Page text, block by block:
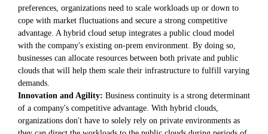
preferences, organizations need to scale workloads up or down to
cope with market fluctuations and secure a strong competitive
advantage. A hybrid cloud setup integrates a public cloud model
with the company's existing on-prem environment. By doing so,
businesses can allocate resources between both private and public
clouds that will help them scale their infrastructure to fulfill varying
demands.
Innovation and Agility: Business continuity is a strong determinant
of a company's competitive advantage. With hybrid clouds,
organizations don't have to solely rely on private environments as